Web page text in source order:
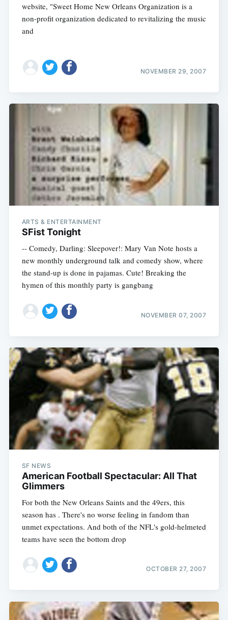
website, "Sweet Home New Orleans Organization is a
non-profit organization dedicated to revitalizing the music
and
NOVEMBER 29, 2007
ARTS & ENTERTAINMENT
SFist Tonight
-- Comedy, Darling: Sleepover!: Mary Van Note hosts a
new monthly underground talk and comedy show, where
the stand-up is done in pajamas. Cute! Breaking the
hymen of this monthly party is gangbang
NOVEMBER 07, 2007
SF NEWS
American Football Spectacular: All That
Glimmers
For both the New Orleans Saints and the 49ers, this
season has . There's no worse feeling in fandom than
unmet expectations. And both of the NFL's gold-helmeted
teams have seen the bottom drop
OCTOBER 27, 2007